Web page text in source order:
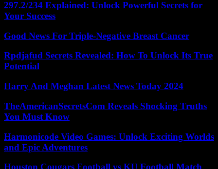
297.2/234 Explained: Unlock Powerful Secrets for
Your Success
Good News For Triple-Negative Breast Cancer
Rpdjafud Secrets Revealed: How To Unlock Its True
Potential
Harry And Meghan Latest News Today 2024
TheAmericanSecretsCom Reveals Shocking Truths
You Must Know
Harmonicode Video Games: Unlock Exciting Worlds
and Epic Adventures
Houston Cougars Football vs KU Football Match